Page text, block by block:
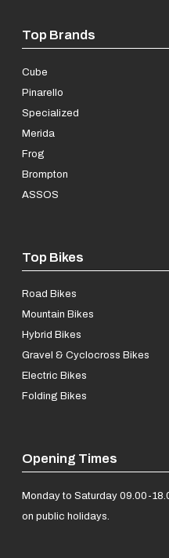
Top Brands
Cube
Pinarello
Specialized
Merida
Frog
Brompton
ASSOS
Top Bikes
Road Bikes
Mountain Bikes
Hybrid Bikes
Gravel & Cyclocross Bikes
Electric Bikes
Folding Bikes
Opening Times
Monday to Saturday 09.00-
on public holidays.